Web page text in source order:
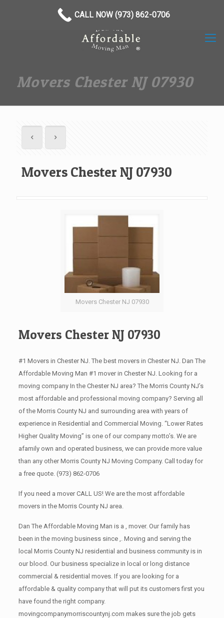
Movers Chester NJ 07930
Movers Chester NJ 07930
Movers Chester NJ 07930
Movers Chester NJ 07930
#1 Movers in Chester NJ. The best movers in Chester NJ. Dan The
Affordable Moving Man #1 mover in Chester NJ. Looking for a
moving company In the Chester NJ area? The Morris County NJ’s
most affordable and professional moving company? Serving all
of the Morris County NJ and surrounding area with years of
experience in Residential and Commercial Moving. “Lower Rates
Higher Quality Moving” is one of our company motto’s. We are
afamily own and operated business, we can provide more value
than any other Morris County NJ Moving Company. Call today for
a free quote. (973) 862-0706
If you need a mover CALL US! We are the most affordable
movers in the Morris County NJ area.
Dan The Affordable Moving Man is a , mover. Our family has
been in the moving business since ,. Moving and serving the
local Morris County NJ residential and business community is in
our blood. Our business specialize in local or long distance
commercial & residential moves. If you are looking for a
affordable & quality company that will put its customers first you
have found the right company.
movingcompanymorriscountynj.com makes sure the job gets
CALL NOW (973) 862-0706